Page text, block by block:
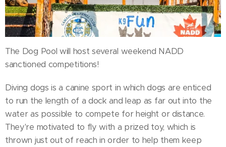
The Dog Pool will host several weekend NADD
sanctioned competitions!
Diving dogs is a canine sport in which dogs are enticed
to run the length of a dock and leap as far out into the
water as possible to compete for height or distance.
They're motivated to fly with a prized toy, which is
thrown just out of reach in order to help them keep